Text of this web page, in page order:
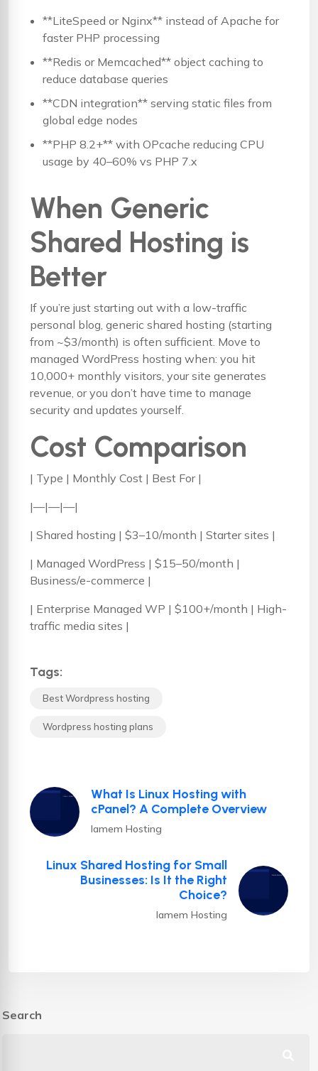
**LiteSpeed or Nginx** instead of Apache for
faster PHP processing
**Redis or Memcached** object caching to
reduce database queries
**CDN integration** serving static files from
global edge nodes
**PHP 8.2+** with OPcache reducing CPU
usage by 40–60% vs PHP 7.x
When Generic
Shared Hosting is
Better
If you’re just starting out with a low-traffic
personal blog, generic shared hosting (starting
from ~$3/month) is often sufficient. Move to
managed WordPress hosting when: you hit
10,000+ monthly visitors, your site generates
revenue, or you don’t have time to manage
security and updates yourself.
Cost Comparison
| Type | Monthly Cost | Best For |
|—|—|—|
| Shared hosting | $3–10/month | Starter sites |
| Managed WordPress | $15–50/month |
Business/e-commerce |
| Enterprise Managed WP | $100+/month | High-
traffic media sites |
Tags:
Best Wordpress hosting
Wordpress hosting plans
What Is Linux Hosting with
cPanel? A Complete Overview
Iamem Hosting
Linux Shared Hosting for Small
Businesses: Is It the Right
Choice?
Iamem Hosting
Search